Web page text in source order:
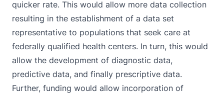
quicker rate. This would allow more data collection
resulting in the establishment of a data set
representative to populations that seek care at
federally qualified health centers. In turn, this would
allow the development of diagnostic data,
predictive data, and finally prescriptive data.
Further, funding would allow incorporation of